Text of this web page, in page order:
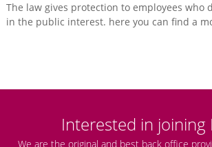
The law gives protection to employees who
in the public interest. here you can find a
Interested in joining
We are the original and best back office